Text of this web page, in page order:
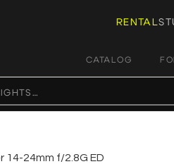
RENTAL
CATALOG
14-24mm f/2.8G ED